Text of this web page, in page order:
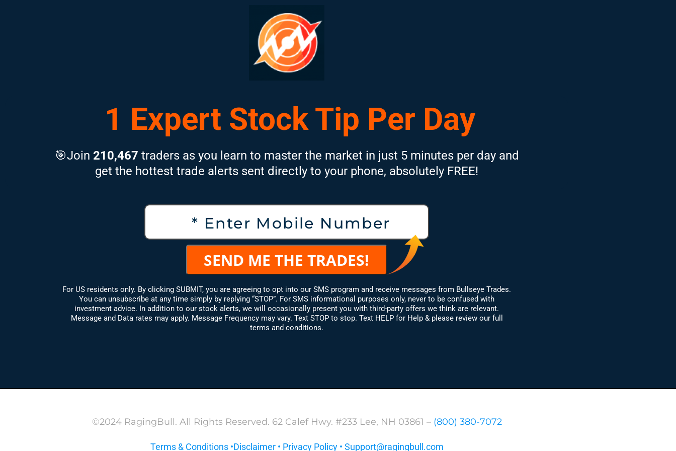
1 Expert Stock Tip Per Day
🎯Join 210,467 traders as you learn to master the market in just 5 minutes per day and
get the hottest trade alerts sent directly to your phone, absolutely FREE!
For US residents only. By clicking SUBMIT, you are agreeing to opt into our SMS program and receive messages from Bullseye Trades.
You can unsubscribe at any time simply by replying “STOP”. For SMS informational purposes only, never to be confused with
investment advice. In addition to our stock alerts, we will occasionally present you with third-party offers we think are relevant.
Message and Data rates may apply. Message Frequency may vary. Text STOP to stop. Text HELP for Help & please review our full
terms and conditions.
©2024 RagingBull. All Rights Reserved. 62 Calef Hwy. #233 Lee, NH 03861 – (800) 380-7072
Terms & Conditions •Disclaimer • Privacy Policy • Support@ragingbull.com